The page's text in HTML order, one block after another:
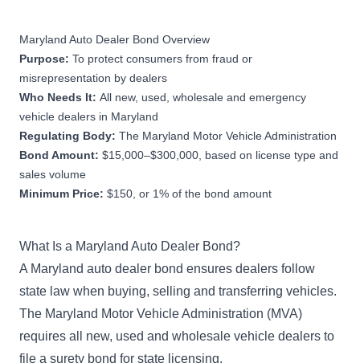
Maryland Auto Dealer Bond Overview
Purpose: To protect consumers from fraud or
misrepresentation by dealers
Who Needs It: All new, used, wholesale and emergency
vehicle dealers in Maryland
Regulating Body: The Maryland Motor Vehicle Administration
Bond Amount: $15,000–$300,000, based on license type and
sales volume
Minimum Price: $150, or 1% of the bond amount
What Is a Maryland Auto Dealer Bond?
A Maryland auto dealer bond ensures dealers follow
state law when buying, selling and transferring vehicles.
The Maryland Motor Vehicle Administration (MVA)
requires all new, used and wholesale vehicle dealers to
file a surety bond for state licensing.